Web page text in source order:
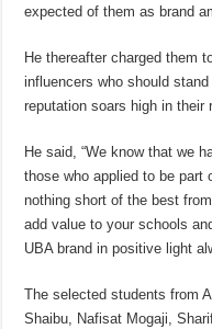
expected of them as brand
He thereafter charged them
influencers who should
reputation soars high in their
He said, “We know that we
those who applied to be part
nothing short of the best
add value to your schools
UBA brand in positive light
The selected students from
Shaibu, Nafisat Mogaji,